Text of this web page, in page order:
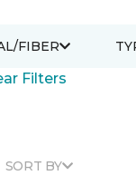
Filters
FIBER
SORT BY